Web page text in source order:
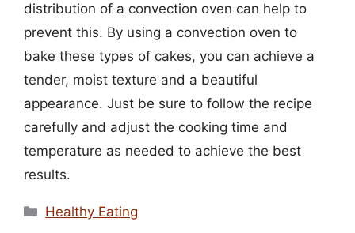
distribution of a convection oven can help to
prevent this. By using a convection oven to
bake these types of cakes, you can achieve a
tender, moist texture and a beautiful
appearance. Just be sure to follow the recipe
carefully and adjust the cooking time and
temperature as needed to achieve the best
results.
Categories
Healthy Eating